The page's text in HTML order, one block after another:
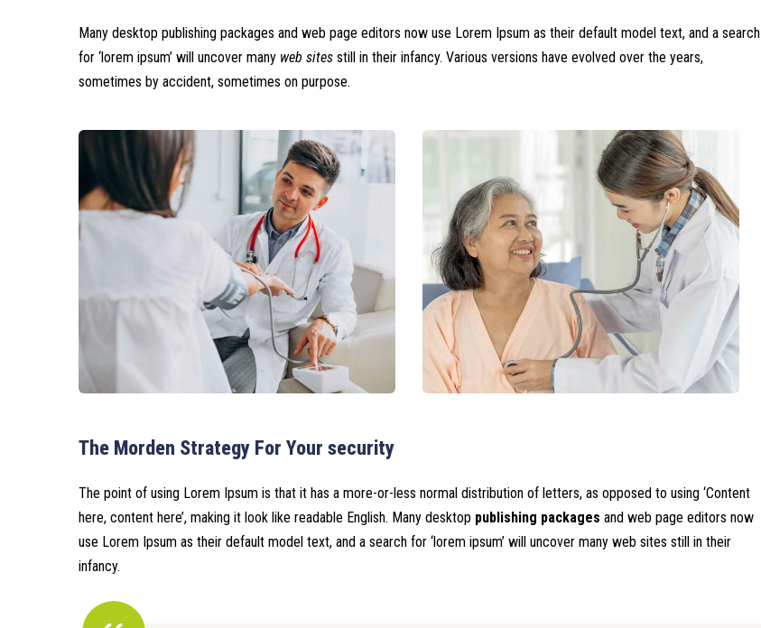
Many desktop publishing packages and web page editors now use Lorem Ipsum as their default model text, and a search
for ‘lorem ipsum’ will uncover many web sites still in their infancy. Various versions have evolved over the years,
sometimes by accident, sometimes on purpose.
The Morden Strategy For Your security
The point of using Lorem Ipsum is that it has a more-or-less normal distribution of letters, as opposed to using ‘Content
here, content here’, making it look like readable English. Many desktop publishing packages and web page editors now
use Lorem Ipsum as their default model text, and a search for ‘lorem ipsum’ will uncover many web sites still in their
infancy.